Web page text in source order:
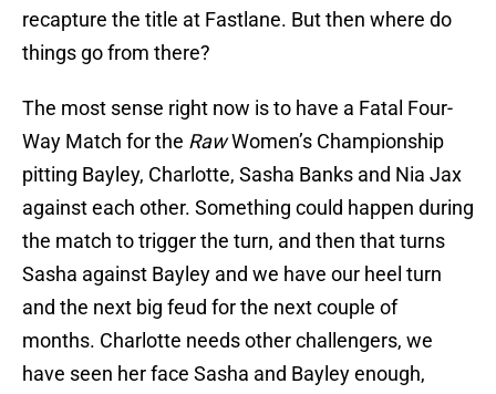
recapture the title at Fastlane. But then where do
things go from there?
The most sense right now is to have a Fatal Four-
Way Match for the RawWomen’s Championship
pitting Bayley, Charlotte, Sasha Banks and Nia Jax
against each other. Something could happen during
the match to trigger the turn, and then that turns
Sasha against Bayley and we have our heel turn
and the next big feud for the next couple of
months. Charlotte needs other challengers, we
have seen her face Sasha and Bayley enough,